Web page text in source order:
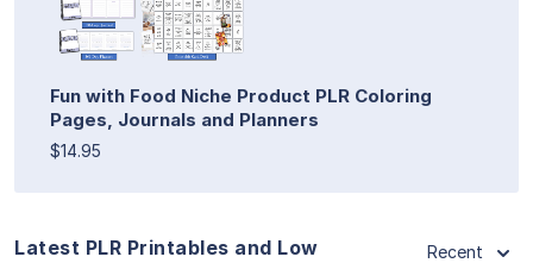
Fun with Food Niche Product PLR Coloring
Pages, Journals and Planners
$14.95
Latest PLR Printables and Low
Recent